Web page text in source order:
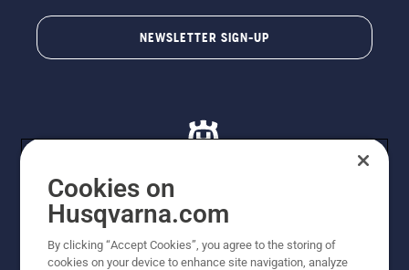
NEWSLETTER SIGN-UP
© Husqvarna AB (publ). All rights reserved. All images
are for illustration purposes only. All listed prices are
Cookies on
Husqvarna.com
By clicking “Accept Cookies”, you agree to the storing of
cookies on your device to enhance site navigation, analyze